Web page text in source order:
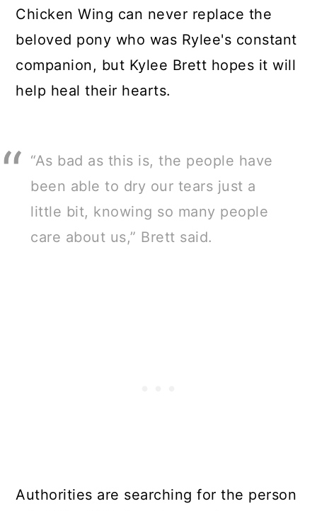
Chicken Wing can never replace the
beloved pony who was Rylee's constant
companion, but Kylee Brett hopes it will
help heal their hearts.
“As bad as this is, the people have
been able to dry our tears just a
little bit, knowing so many people
care about us,” Brett said.
Authorities are searching for the person